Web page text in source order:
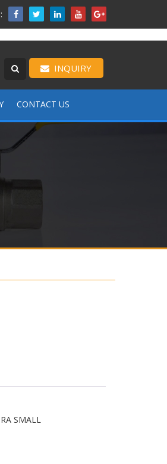

INQUIRY
CONTACT US
SMALL